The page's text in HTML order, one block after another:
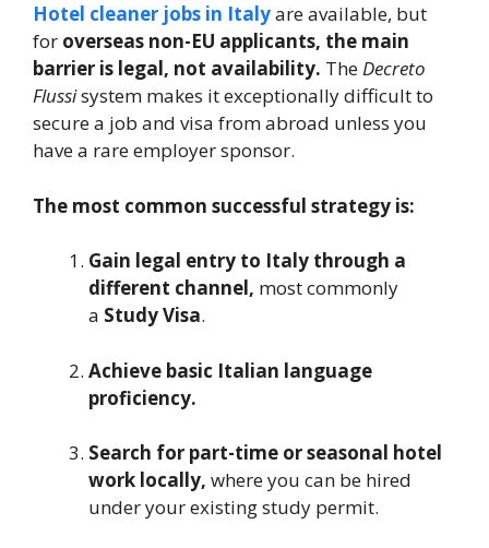
Hotel cleaner jobs in Italyare available, but
for overseas non-EU applicants, the main
barrier is legal, not availability. TheDecreto
Flussisystem makes it exceptionally difficult to
secure a job and visa from abroad unless you
have a rare employer sponsor.
The most common successful strategy is:
Gain legal entry to Italy through a
different channel, most commonly
a Study Visa.
Achieve basic Italian language
proficiency.
Search for part-time or seasonal hotel
work locally, where you can be hired
under your existing study permit.